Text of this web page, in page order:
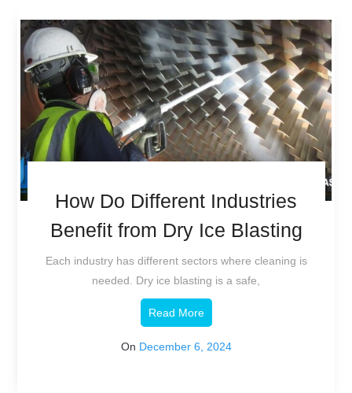
How Do Different Industries
Benefit from Dry Ice Blasting
Each industry has different sectors where cleaning is
needed. Dry ice blasting is a safe,
Read More
On December 6, 2024